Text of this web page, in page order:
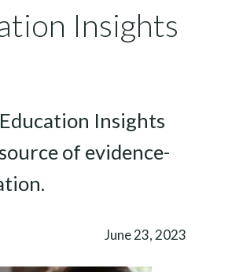
Insights
Insights
of evidence-
June 23, 2023